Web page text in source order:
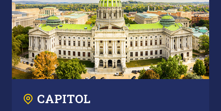
CAPITOL